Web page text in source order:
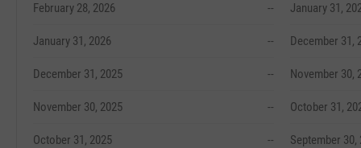
February 28, 2026 --
January 31, 2026 --
December 31, 2025 --
November 30, 2025 --
October 31, 2025 --
January 31,
December 31,
November 30,
October 31,
September 30,